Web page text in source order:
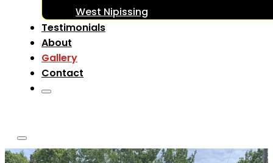
West Nipissing
Testimonials
About
Gallery
Contact